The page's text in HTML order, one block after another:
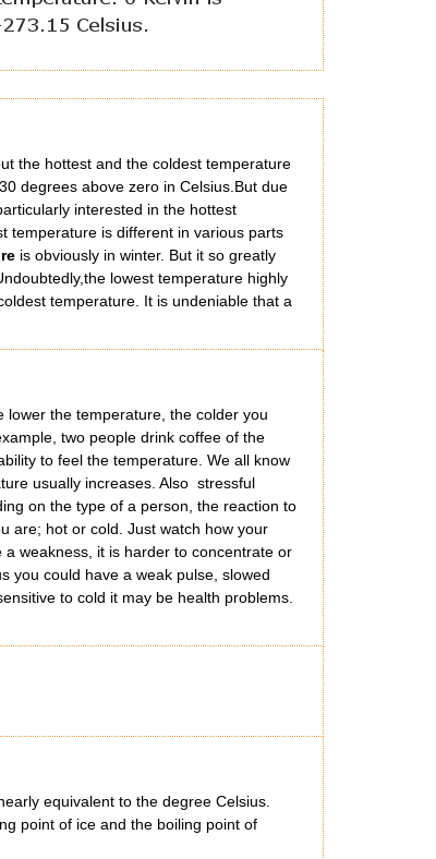
the hottest and the coldest temperature
degrees above zero in Celsius.But due
interested in the hottest
temperature is different in various parts
is obviously in winter. But it so greatly
lowest temperature highly
temperature. It is undeniable that a
lower the temperature, the colder you
two people drink coffee of the
to feel the temperature. We all know
usually increases. Also stressful
on the type of a person, the reaction to
are; hot or cold. Just watch how your
weakness, it is harder to concentrate or
you could have a weak pulse, slowed
to cold it may be health problems.
equivalent to the degree Celsius.
point of ice and the boiling point of